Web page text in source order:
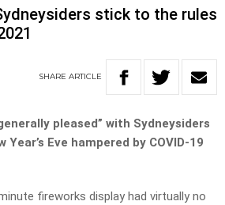
stick to the rules
SHARE ARTICLE
pleased” with Sydneysiders
Eve hampered by COVID-19
fireworks display had virtually no